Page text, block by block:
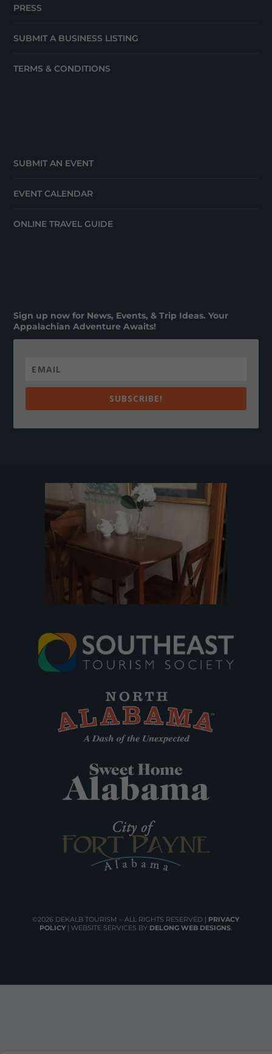
PRESS
SUBMIT A BUSINESS LISTING
TERMS & CONDITIONS
SUBMIT AN EVENT
EVENT CALENDAR
ONLINE TRAVEL GUIDE
Sign up now for News, Events, & Trip Ideas. Your
Appalachian Adventure Awaits!
SUBSCRIBE!
©2026 DEKALB TOURISM – ALL RIGHTS RESERVED | PRIVACY
POLICY | WEBSITE SERVICES BY DELONG WEB DESIGNS.